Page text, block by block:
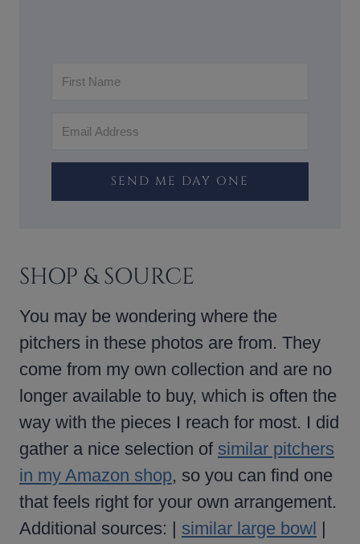
SEND ME DAY ONE
SHOP & SOURCE
You may be wondering where the
pitchers in these photos are from. They
come from my own collection and are no
longer available to buy, which is often the
way with the pieces I reach for most. I did
gather a nice selection of similar pitchers
in my Amazon shop, so you can find one
that feels right for your own arrangement.
Additional sources: | similar large bowl